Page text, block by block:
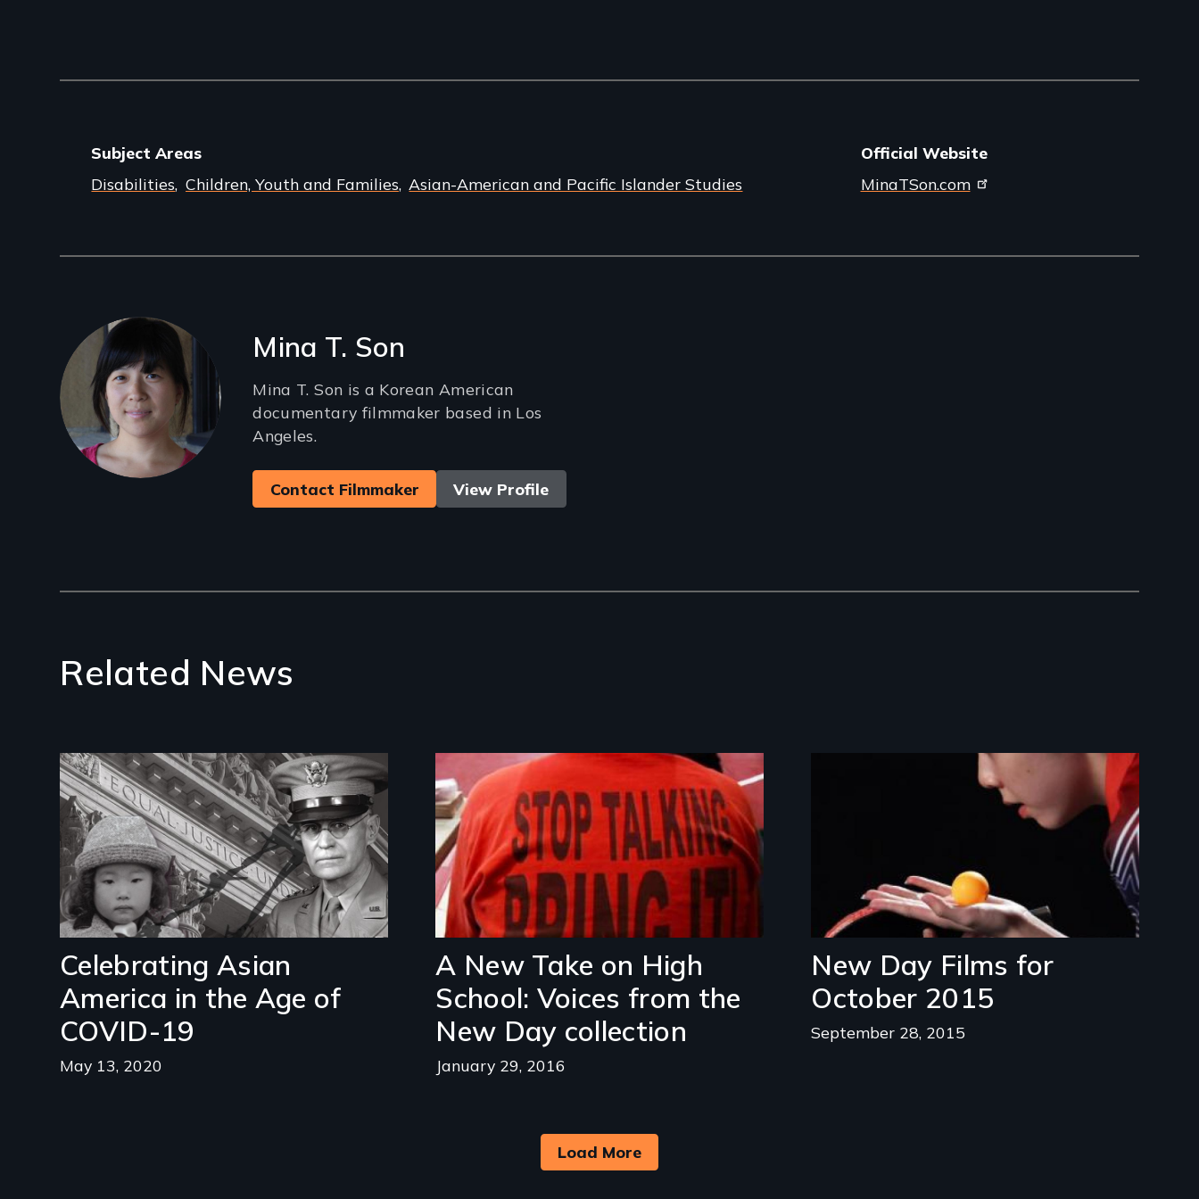
Subject Areas
Disabilities Children, Youth and Families Asian-American and Pacific Islander Studies
Official Website
MinaTSon.com
Filmmakers Mina T. Son
Mina T. Son is a Korean American
documentary filmmaker based in Los
Angeles.
Contact Filmmaker View Profile
Related News
Celebrating Asian
America in the Age of
COVID-19
May 13, 2020
Image
A New Take on High
School: Voices from the
New Day collection
January 29, 2016
New Day Films for
October 2015
September 28, 2015
Load More